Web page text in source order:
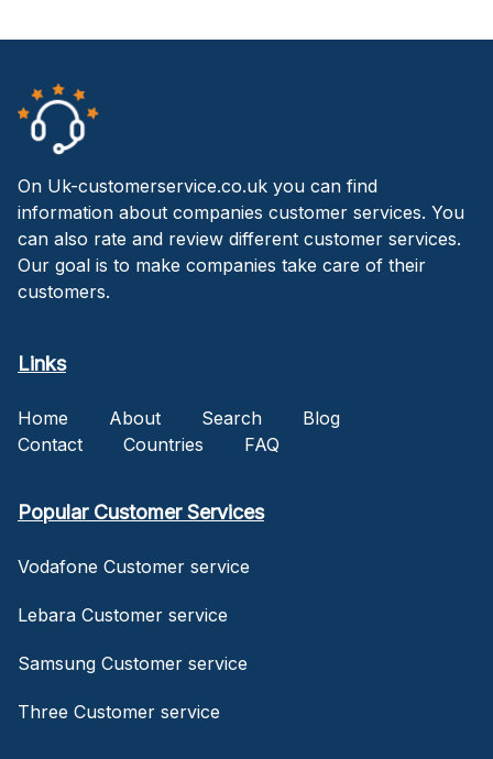
On Uk-customerservice.co.uk you can find
information about companies customer services. You
can also rate and review different customer services.
Our goal is to make companies take care of their
customers.
Links
Home About Search
Blog
Contact
Countries FAQ
Popular Customer Services
Vodafone Customer service
Lebara Customer service
Samsung Customer service
Three Customer service